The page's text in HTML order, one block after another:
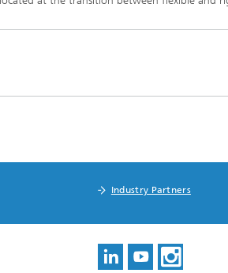
Industry Partners